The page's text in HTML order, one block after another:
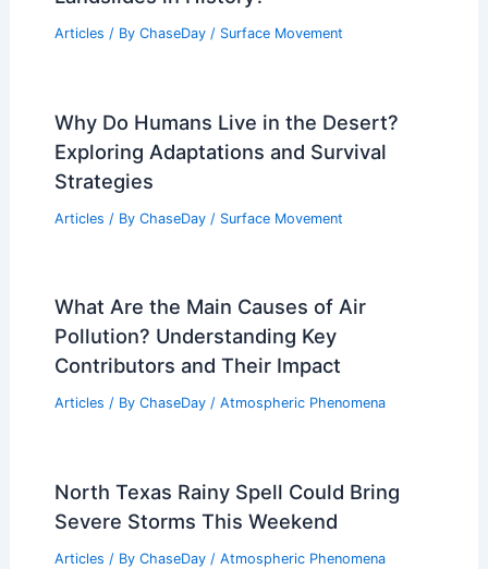
Articles / By ChaseDay / Surface Movement
Why Do Humans Live in the Desert?
Exploring Adaptations and Survival
Strategies
Articles / By ChaseDay / Surface Movement
What Are the Main Causes of Air
Pollution? Understanding Key
Contributors and Their Impact
Articles / By ChaseDay / Atmospheric Phenomena
North Texas Rainy Spell Could Bring
Severe Storms This Weekend
Articles / By ChaseDay / Atmospheric Phenomena